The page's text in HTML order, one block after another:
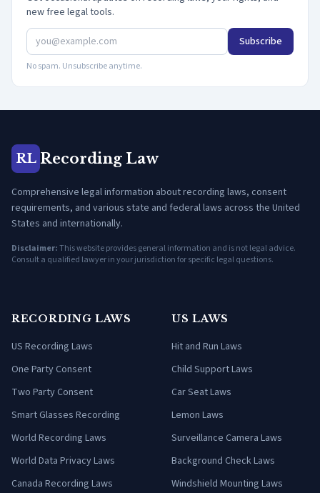
new free legal tools.
Subscribe
No spam. Unsubscribe anytime.
RL Recording Law
Comprehensive legal information about recording laws, consent
requirements, and various state and federal laws across the United
States and internationally.
Disclaimer:This website provides general information and is not legal advice.
Consult a qualified lawyer in your jurisdiction for specific legal questions.
RECORDING LAWS
US Recording Laws
One Party Consent
Two Party Consent
Smart Glasses Recording
World Recording Laws
World Data Privacy Laws
Canada Recording Laws
US LAWS
Hit and Run Laws
Child Support Laws
Car Seat Laws
Lemon Laws
Surveillance Camera Laws
Background Check Laws
Windshield Mounting Laws